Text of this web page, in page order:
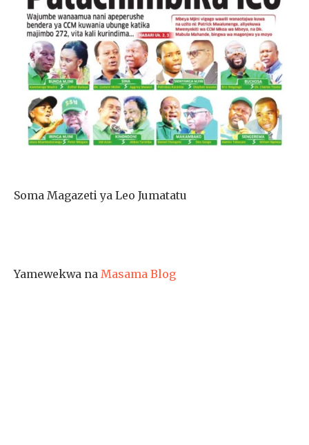
Soma Magazeti ya Leo Jumatatu
Yamewekwa na Masama Blog